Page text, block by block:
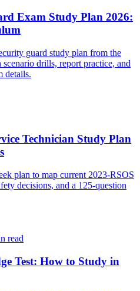
Exam Study Plan 2026:
guard study plan from the
drills, report practice, and
details.
Technician Study Plan
plan to map current 2023-RSOS
decisions, and a 125-question
read
Test: How to Study in